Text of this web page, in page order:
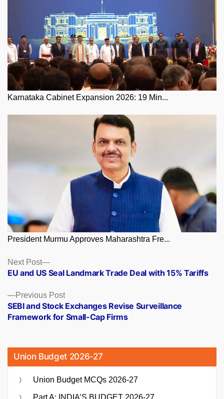
Karnataka Cabinet Expansion 2026: 19 Min...
President Murmu Approves Maharashtra Fre...
Posts
navigation
Previous PostPrevious
post:
SEBI and Stock Exchanges Revise Surveillance
Framework for Small-Cap Firms
Next Post
Next
post:
EU and US Seal Landmark Trade Deal with 15% Tariffs
Union Budget 2026-27
Union Budget MCQs 2026-27
Part A: INDIA’S BUDGET 2026-27